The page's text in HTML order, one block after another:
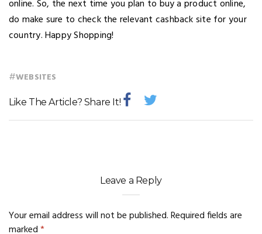
online. So, the next time you plan to buy a product online,
do make sure to check the relevant cashback site for your
country. Happy Shopping!
#WEBSITES
Like The Article? Share It!
Leave a Reply
Your email address will not be published.Required fields are
marked*